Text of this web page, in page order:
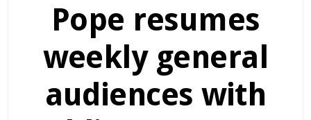
Pope resumes
weekly general
audiences with